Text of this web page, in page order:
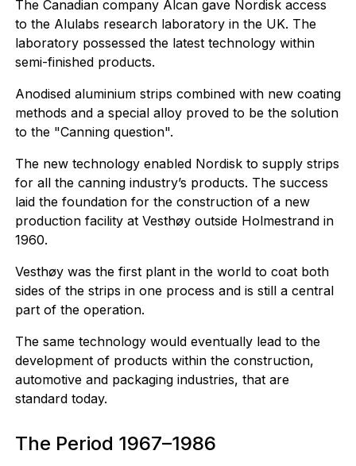
The Canadian company Alcan gave Nordisk access
to the Alulabs research laboratory in the UK. The
laboratory possessed the latest technology within
semi-finished products.
Anodised aluminium strips combined with new coating
methods and a special alloy proved to be the solution
to the "Canning question".
The new technology enabled Nordisk to supply strips
for all the canning industry’s products. The success
laid the foundation for the construction of a new
production facility at Vesthøy outside Holmestrand in
1960.
Vesthøy was the first plant in the world to coat both
sides of the strips in one process and is still a central
part of the operation.
The same technology would eventually lead to the
development of products within the construction,
automotive and packaging industries, that are
standard today.
The Period 1967–1986